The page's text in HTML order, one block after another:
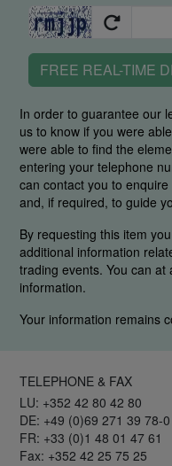
FREE REAL-TIME
In order to guarantee our
us to know if you were
were able to find the
entering your telephone
can contact you to
and, if required, to guide
By requesting this item
additional information
trading events. You can
information.
Your information remains
TELEPHONE & FAX
LU: +352 42 80 42 80
DE: +49 (0)69 271 39 78-0
FR: +33 (0)1 48 01 47 61
Fax: +352 42 25 75 25